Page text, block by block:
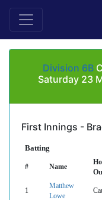
Division 6B
Saturday 23
First Innings -
Batting
# Name
1
Matthew
Lowe